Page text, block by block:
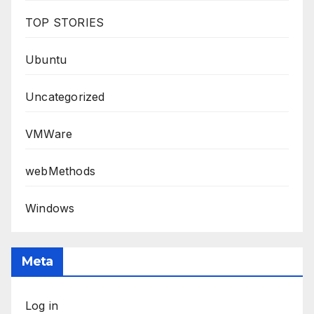
TOP STORIES
Ubuntu
Uncategorized
VMWare
webMethods
Windows
Meta
Log in